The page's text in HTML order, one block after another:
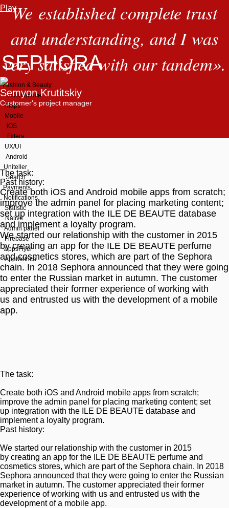
Play
SEPHORA
Fashion & Beauty
eCommerce
Maps
Mobile
iOS
Filters
UX/UI
Android
Uniteller
Search
Payments
Notifications
StatIstic
Native
Admin panel
Firebase
AppsFlyer
AppMetrica
We established complete trust
and understanding, and I was
very satisfied with our tandem».
Semyon Krutitskiy
Customer's project manager
The task:
Past history:
Create both iOS and Android mobile apps from scratch;
improve the admin panel for placing marketing content;
set up integration with the ILE DE BEAUTE database
and implement a loyalty program.
We started our relationship with the customer in 2015
by creating an app for the ILE DE BEAUTE perfume
and cosmetics stores, which are part of the Sephora
chain. In 2018 Sephora announced that they were going
to enter the Russian market in autumn. The customer
appreciated their former experience of working with
us and entrusted us with the development of a mobile
app.
The task:
Create both iOS and Android mobile apps from scratch;
improve the admin panel for placing marketing content; set
up integration with the ILE DE BEAUTE database and
implement a loyalty program.
Past history:
We started our relationship with the customer in 2015
by creating an app for the ILE DE BEAUTE perfume and
cosmetics stores, which are part of the Sephora chain. In 2018
Sephora announced that they were going to enter the Russian
market in autumn. The customer appreciated their former
experience of working with us and entrusted us with the
development of a mobile app.